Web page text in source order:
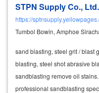
STPN Supply Co., Ltd.
https://
Tumbol Bowin, Amphoe
sand blasting, steel grit / blast
blasting, steel shot abrasive
sandblasting remove oil
professional sandblasting